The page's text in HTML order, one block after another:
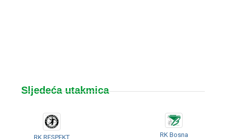
Sljedeća utakmica
RK RESPEKT
RK Bosna